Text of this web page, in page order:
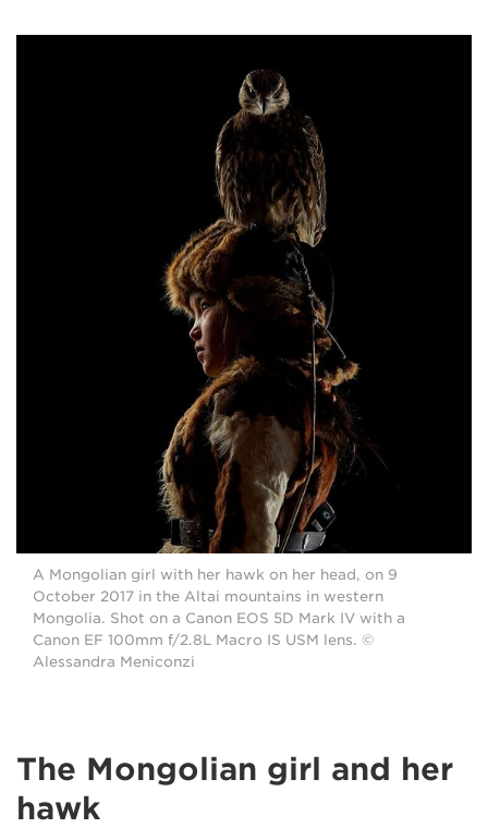
A Mongolian girl with her hawk on her head, on 9
October 2017 in the Altai mountains in western
Mongolia. Shot on a Canon EOS 5D Mark IV with a
Canon EF 100mm f/2.8L Macro IS USM lens. ©
Alessandra Meniconzi
The Mongolian girl and her
hawk